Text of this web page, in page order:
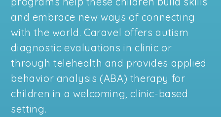
and embrace new ways of connecting
with the world. Caravel offers autism
diagnostic evaluations in clinic or
through telehealth and provides applied
behavior analysis (ABA) therapy for
children in a welcoming, clinic-based
setting.